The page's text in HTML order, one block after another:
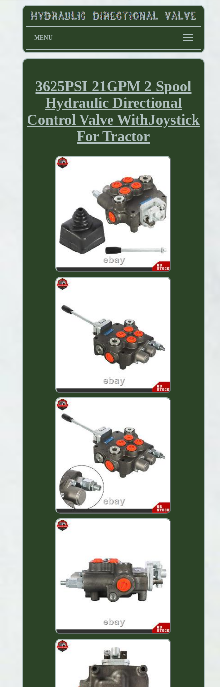
MENU
3625PSI 21GPM 2 Spool
Hydraulic Directional
Control Valve WithJoystick
For Tractor